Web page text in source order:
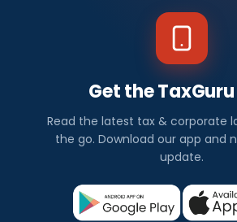
Get the
Read the latest tax & corporate
the go. Download our app and
update.